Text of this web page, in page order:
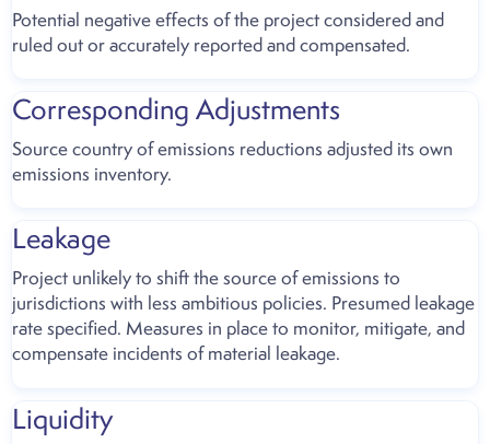
Potential negative effects of the project considered and
ruled out or accurately reported and compensated.
Corresponding Adjustments
Source country of emissions reductions adjusted its own
emissions inventory.
Leakage
Project unlikely to shift the source of emissions to
jurisdictions with less ambitious policies. Presumed leakage
rate specified. Measures in place to monitor, mitigate, and
compensate incidents of material leakage.
Liquidity